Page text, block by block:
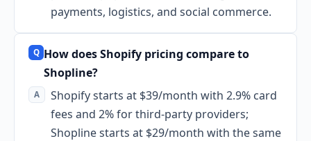
payments, logistics, and social commerce.
How does Shopify pricing compare to
Shopline?
Shopify starts at $39/month with 2.9% card
fees and 2% for third-party providers;
Shopline starts at $29/month with the same